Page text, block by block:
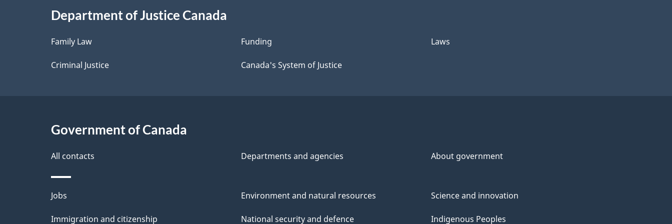
l
s
Department of Justice Canada
Family Law
Criminal Justice
Funding
Canada's System of Justice
Laws
Government of Canada
All contacts Departments and agencies About government
Themes
and
Jobs
Immigration and citizenship
Environment and natural resources
National security and defence
Science and innovation
Indigenous Peoples